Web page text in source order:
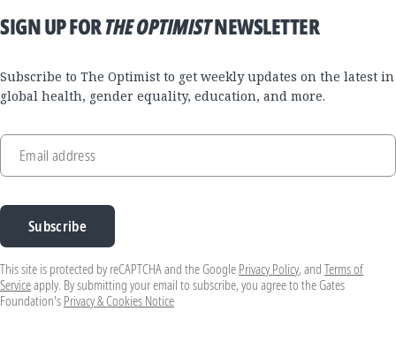
SIGN UP FORTHE OPTIMISTNEWSLETTER
Subscribe to The Optimist to get weekly updates on the latest in
global health, gender equality, education, and more.
Email address
Subscribe
This site is protected by reCAPTCHA and the Google Privacy Policy, and Terms of
Serviceapply. By submitting your email to subscribe, you agree to the Gates
Foundation's Privacy & Cookies Notice